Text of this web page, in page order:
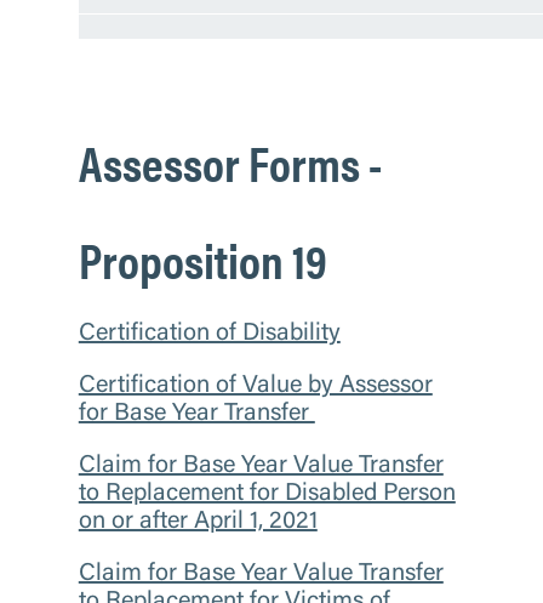
Assessor Forms -
Proposition 19
Certification of Disability
Certification of Value by Assessor
for Base Year Transfer
Claim for Base Year Value Transfer
to Replacement for Disabled Person
on or after April 1, 2021
Claim for Base Year Value Transfer